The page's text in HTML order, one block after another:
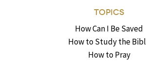
TOPICS
How Can I Be Saved
How to Study the
How to Pray